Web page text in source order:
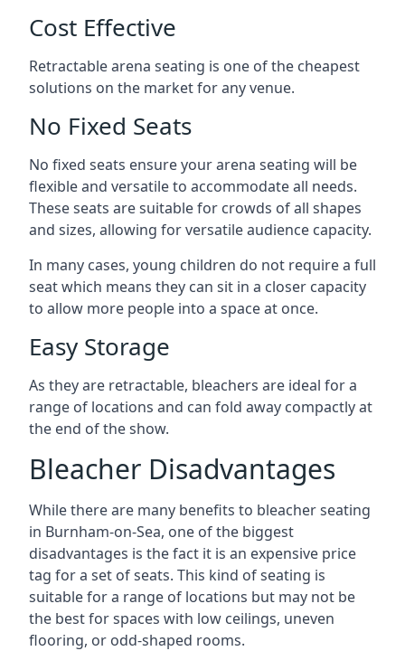
Cost Effective
Retractable arena seating is one of the cheapest
solutions on the market for any venue.
No Fixed Seats
No fixed seats ensure your arena seating will be
flexible and versatile to accommodate all needs.
These seats are suitable for crowds of all shapes
and sizes, allowing for versatile audience capacity.
In many cases, young children do not require a full
seat which means they can sit in a closer capacity
to allow more people into a space at once.
Easy Storage
As they are retractable, bleachers are ideal for a
range of locations and can fold away compactly at
the end of the show.
Bleacher Disadvantages
While there are many benefits to bleacher seating
in Burnham-on-Sea, one of the biggest
disadvantages is the fact it is an expensive price
tag for a set of seats. This kind of seating is
suitable for a range of locations but may not be
the best for spaces with low ceilings, uneven
flooring, or odd-shaped rooms.